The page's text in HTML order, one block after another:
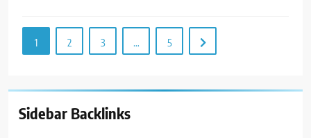
1 2 3 … 5
Sidebar Backlinks